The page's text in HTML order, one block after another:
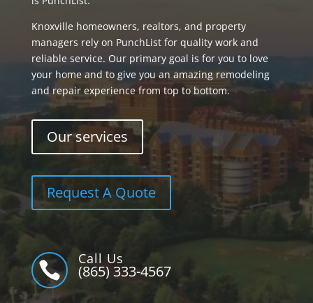
Knoxville homeowners, realtors, and property
managers rely on PunchList for quality work and
reliable service. Our primary goal is for you to love
your home and to give you an amazing remodeling
and repair experience from top to bottom.
Our services
Request A Quote

Call Us
(865) 333-4567